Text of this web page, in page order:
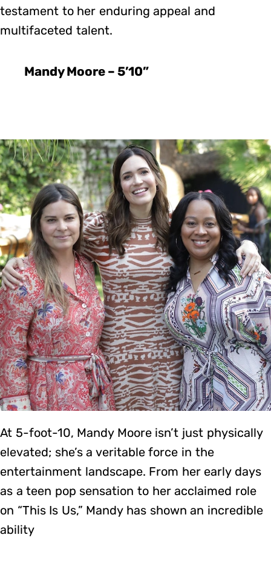
testament to her enduring appeal and
multifaceted talent.
Mandy Moore – 5’10”
At 5-foot-10, Mandy Moore isn’t just physically
elevated; she’s a veritable force in the
entertainment landscape. From her early days
as a teen pop sensation to her acclaimed role
on “This Is Us,” Mandy has shown an incredible
ability